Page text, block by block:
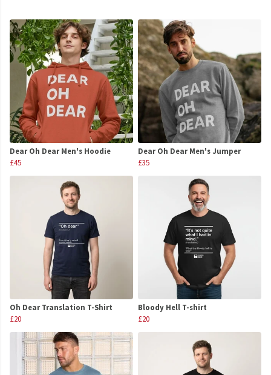
Dear Oh Dear Men's Hoodie
£45
Dear Oh Dear Men's Jumper
£35
Oh Dear Translation T-Shirt
£20
Bloody Hell T-shirt
£20